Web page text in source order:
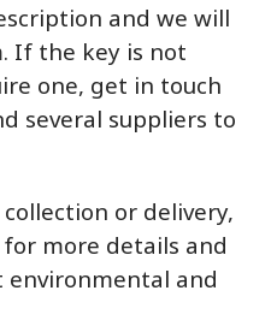
and we will
If the key is not
one, get in touch
several suppliers to
or delivery,
more details and
environmental and